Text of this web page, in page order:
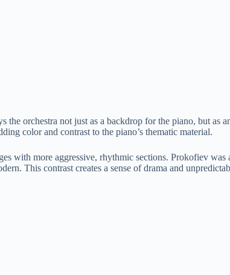
orchestra not just as a backdrop for the piano, but as
color and contrast to the piano’s thematic material.
with more aggressive, rhythmic sections. Prokofiev
This contrast creates a sense of drama and